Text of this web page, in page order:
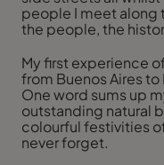
people I meet along
the people, the
My first experience
from Buenos Aires to
One word sums up
outstanding natural
colourful festivities of
never forget.